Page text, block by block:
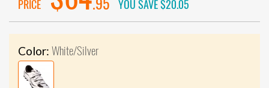
PRICE
YOU SAVE$20.05
Color: White/Silver